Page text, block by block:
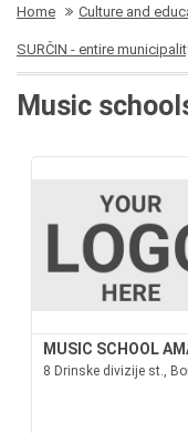
Home Culture and
SURČIN - entire
Music
MUSIC SCHOOL
8 Drinske divizije st.,